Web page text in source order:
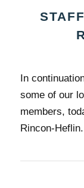
In
some of our
members,
Rincon-Heflin.